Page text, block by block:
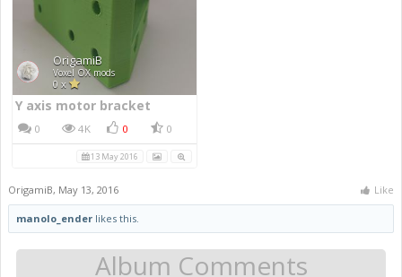
Y axis motor bracket
0 4K 0 0
13 May 2016
OrigamiB, May 13, 2016 Like
manolo_ender likes this.
Album Comments